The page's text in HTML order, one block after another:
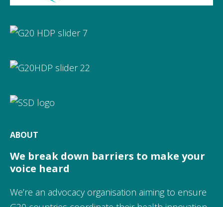
ABOUT
We break down barriers to make your
voice heard
We’re an advocacy organisation aiming to ensure